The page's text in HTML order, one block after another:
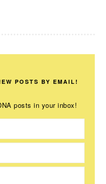
POSTS BY EMAIL!
posts in your inbox!